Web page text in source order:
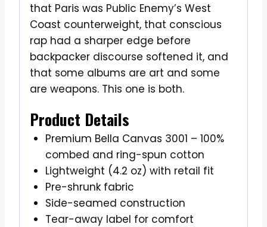
that Paris was Public Enemy’s West
Coast counterweight, that conscious
rap had a sharper edge before
backpacker discourse softened it, and
that some albums are art and some
are weapons. This one is both.
Product Details
Premium Bella Canvas 3001 – 100%
combed and ring-spun cotton
Lightweight (4.2 oz) with retail fit
Pre-shrunk fabric
Side-seamed construction
Tear-away label for comfort